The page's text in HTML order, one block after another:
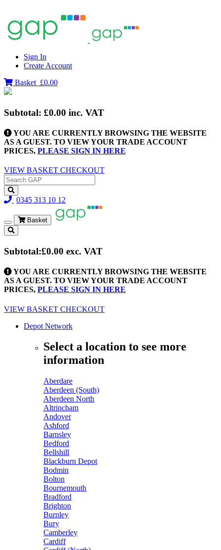
Sign In
Create Account
Basket £0.00
Subtotal: £0.00 inc. VAT
YOU ARE CURRENTLY BROWSING THE WEBSITE
AS A GUEST. TO VIEW YOUR TRADE ACCOUNT
PRICES, PLEASE SIGN IN HERE
VIEW BASKET CHECKOUT
0345 313 10 12
Toggle
navigation
Basket
Subtotal:£0.00 exc. VAT
YOU ARE CURRENTLY BROWSING THE WEBSITE
AS A GUEST. TO VIEW YOUR TRADE ACCOUNT
PRICES, PLEASE SIGN IN HERE
VIEW BASKET CHECKOUT
Depot Network
Select a location to see more
information
Aberdare
Aberdeen (South)
Aberdeen North
Altrincham
Andover
Ashford
Barnsley
Bedford
Bellshill
Blackburn Depot
Bodmin
Bolton
Bournemouth
Bradford
Brighton
Burnley
Bury
Camberley
Cardiff